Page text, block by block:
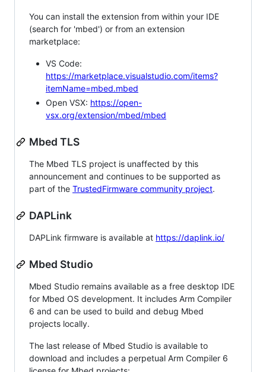
You can install the extension from within your IDE
(search for 'mbed') or from an extension
marketplace:
VS Code:
https://marketplace.visualstudio.com/items?
itemName=mbed.mbed
Open VSX: https://open-
vsx.org/extension/mbed/mbed
Mbed TLS
The Mbed TLS project is unaffected by this
announcement and continues to be supported as
part of the TrustedFirmware community project.
DAPLink
DAPLink firmware is available at https://daplink.io/
Mbed Studio
Mbed Studio remains available as a free desktop IDE
for Mbed OS development. It includes Arm Compiler
6 and can be used to build and debug Mbed
projects locally.
The last release of Mbed Studio is available to
download and includes a perpetual Arm Compiler 6